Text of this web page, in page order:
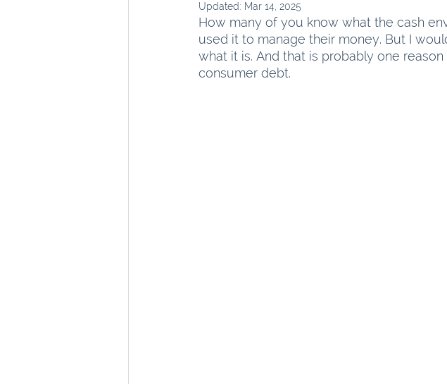
Updated: Mar 14, 2025
How many of you know what the cash
used it to manage their money. But I
what it is. And that is probably one
consumer debt.